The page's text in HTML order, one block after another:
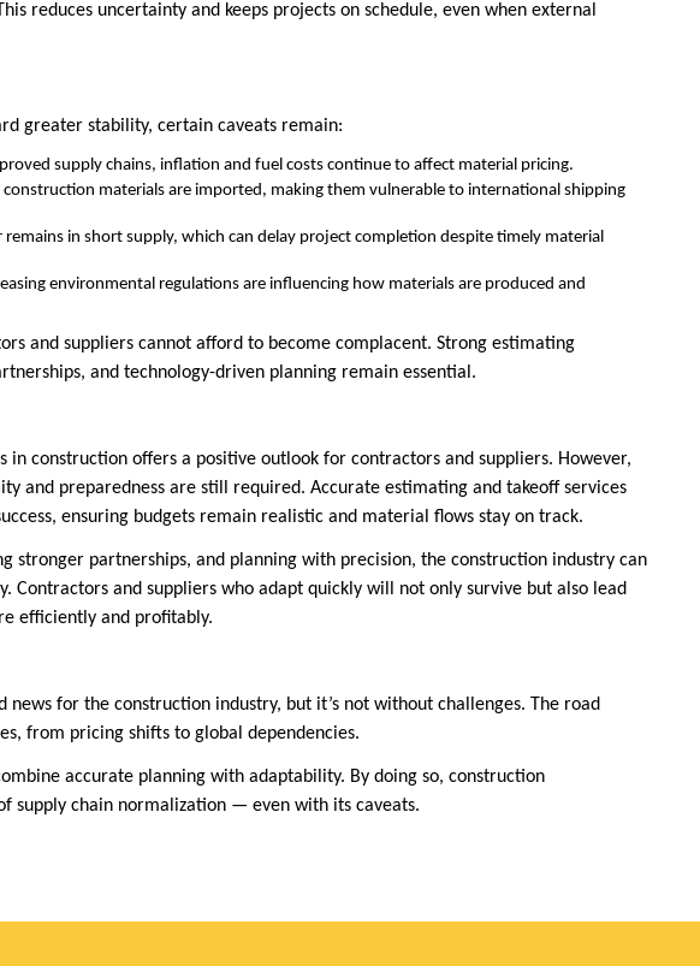
reduces uncertainty and keeps projects on schedule, even when external
greater stability, certain caveats remain:
supply chains, inflation and fuel costs continue to affect material pricing.
construction materials are imported, making them vulnerable to international shipping
remains in short supply, which can delay project completion despite timely material
environmental regulations are influencing how materials are produced and
and suppliers cannot afford to become complacent. Strong estimating
and technology-driven planning remain essential.
in construction offers a positive outlook for contractors and suppliers. However,
and preparedness are still required. Accurate estimating and takeoff services
ensuring budgets remain realistic and material flows stay on track.
stronger partnerships, and planning with precision, the construction industry can
Contractors and suppliers who adapt quickly will not only survive but also lead
efficiently and profitably.
news for the construction industry, but it’s not without challenges. The road
from pricing shifts to global dependencies.
accurate planning with adaptability. By doing so, construction
supply chain normalization — even with its caveats.